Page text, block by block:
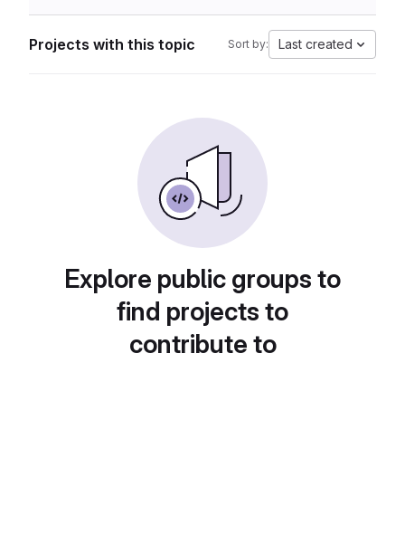
Projects with this topic Sort by: Last created
Explore public groups to
find projects to
contribute to